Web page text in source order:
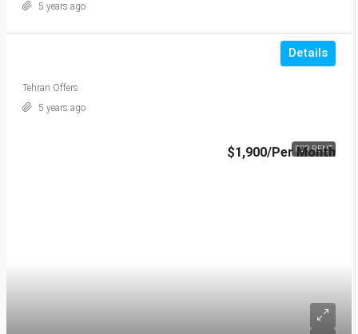
Details
5 years ago
Tehran Offers
5 years ago
FOR RENT
$1,900/Per Month